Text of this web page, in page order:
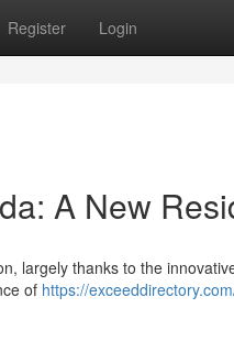
Register Login
A New
largely thanks to the
of https://